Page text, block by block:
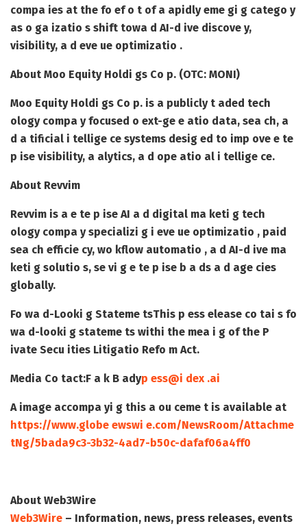
compa ies at the fo ef o t of a apidly eme gi g catego y
as o ga izatio s shift towa d AI-d ive discove y,
visibility, a d eve ue optimizatio .
About Moo Equity Holdi gs Co p. (OTC: MONI)
Moo Equity Holdi gs Co p. is a publicly t aded tech
ology compa y focused o ext-ge e atio data, sea ch, a
d a tificial i tellige ce systems desig ed to imp ove e te
p ise visibility, a alytics, a d ope atio al i tellige ce.
About Revvim
Revvim is a e te p ise AI a d digital ma keti g tech
ology compa y specializi g i eve ue optimizatio , paid
sea ch efficie cy, wo kflow automatio , a d AI-d ive ma
keti g solutio s, se vi g e te p ise b a ds a d age cies
globally.
Fo wa d-Looki g Stateme tsThis p ess elease co tai s fo
wa d-looki g stateme ts withi the mea i g of the P
ivate Secu ities Litigatio Refo m Act.
Media Co tact:F a k B adyp ess@i dex .ai
A image accompa yi g this a ou ceme t is available at
https://www.globe ewswi e.com/NewsRoom/Attachme
tNg/5bada9c3-3b32-4ad7-b50c-dafaf06a4ff0
About Web3Wire
Web3Wire – Information, news, press releases, events